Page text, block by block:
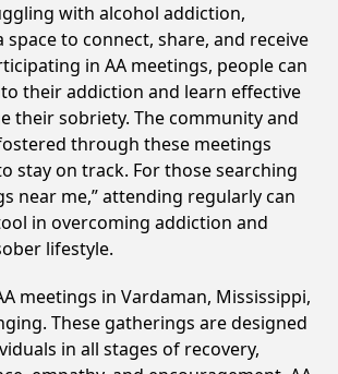
with alcohol addiction,
to connect, share, and receive
in AA meetings, people can
their addiction and learn effective
their sobriety. The community and
through these meetings
stay on track. For those searching
near me,” attending regularly can
in overcoming addiction and
lifestyle.
meetings in Vardaman, Mississippi,
These gatherings are designed
in all stages of recovery,